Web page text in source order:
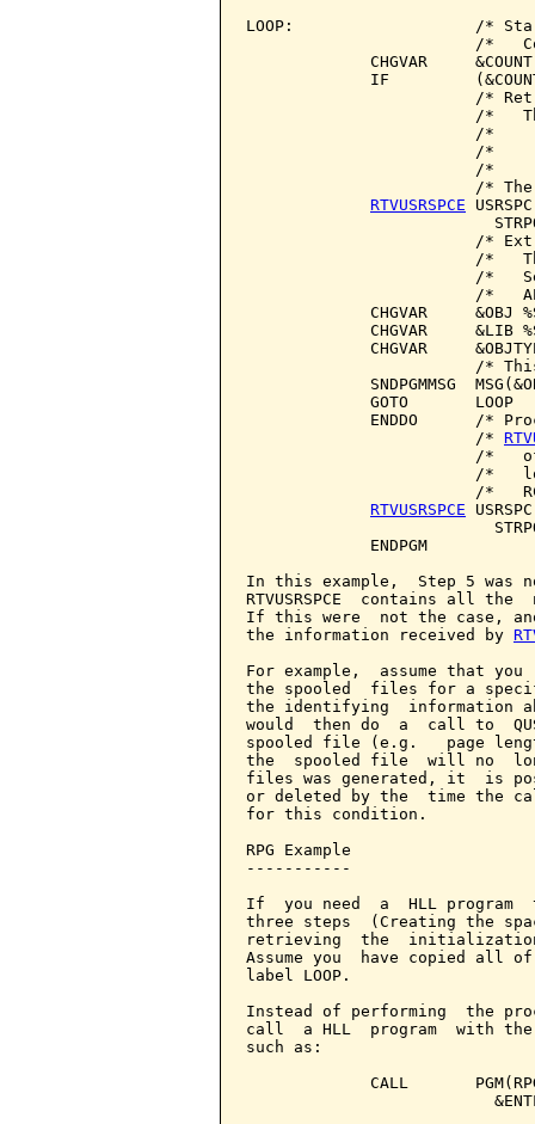
LOOP:                   /*
/*
CHGVAR
IF
/*
/*
/*
/*
/*
/*
RTVUSRSPCE
/*
/*
/*
/*
CHGVAR     &OBJ
CHGVAR     &LIB
CHGVAR
/*
SNDPGMMSG
             GOTO       LOOP
ENDDO      /*
                        /*
/*
/*
/*
RTVUSRSPCE
             ENDPGM
In this example,  Step 5 was
RTVUSRSPCE  contains all
If this were  not the case,
the information received by
For example,  assume that
the spooled  files for a
the identifying  information
would  then do  a  call to
spooled file (e.g.   page
the  spooled file  will no
files was generated, it  is
or deleted by the  time the
for this condition.
RPG Example
-----------
If  you need  a  HLL
three steps  (Creating the
retrieving  the
Assume you  have copied all
label LOOP.
Instead of performing  the
call  a HLL  program  with the
such as:
CALL